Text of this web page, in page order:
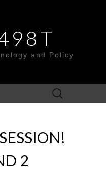
and Policy
Search
for:
2